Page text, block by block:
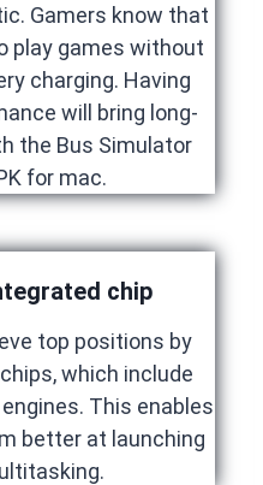
Gamers know that
play games without
charging. Having
will bring long-
the Bus Simulator
for mac.
chip
top positions by
which include
engines. This enables
better at launching